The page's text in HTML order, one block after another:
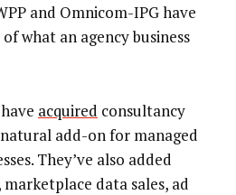
and Omnicom-IPG have
what an agency business
acquired consultancy
add-on for managed
They’ve also added
data sales, ad